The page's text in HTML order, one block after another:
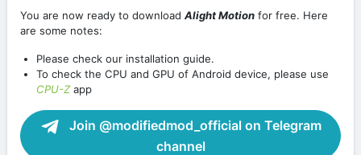
You are now ready to download Alight Motion for free. Here
are some notes:
Please check our installation guide.
To check the CPU and GPU of Android device, please use
CPU-Zapp
Join @modifiedmod_official on Telegram
channel